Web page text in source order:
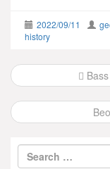
2022/09/11
history
Post
navigation